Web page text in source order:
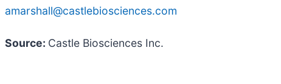
amarshall@castlebiosciences.com
Source: Castle Biosciences Inc.